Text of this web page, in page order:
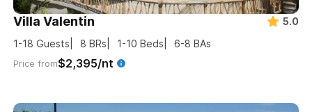
Villa Valentin
5.0
1-18 Guests 8 BRs 1-10 Beds 6-8 BAs
Price from$2,395/nt